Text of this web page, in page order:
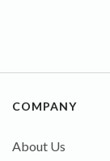
COMPANY
About Us